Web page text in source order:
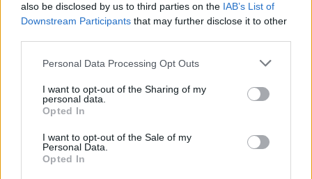
also be disclosed by us to third parties on the IAB’s List of
Downstream Participants that may further disclose it to other
Please note that this website/app uses one or more Google
not limited to your visit or usage behaviour. You may click to
grant or deny consent to Google and its third-party tags to
use your data for below specified purposes in below Google
consent section.
Personal Data Processing Opt Outs
I want to opt-out of the Sharing of my
personal data.
Opted In
I want to opt-out of the Sale of my
Personal Data.
Opted In
Αγριόπαπια στην Ελβετία πετούσε με... υπερβολική
ταχύτητα - Είναι η δεύτερη σε επτά χρόνια
Καταγράφηκε από ένα ραντάρ της τροχαίας -
ζώνη όπου το επιτρεπόμενο όριο είναι τα 30